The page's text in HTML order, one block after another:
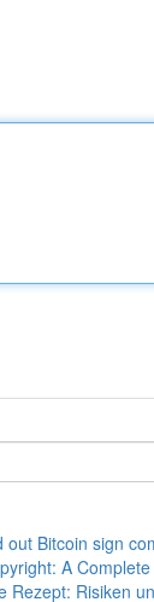
out Bitcoin sign
A
Rezept: Risiken